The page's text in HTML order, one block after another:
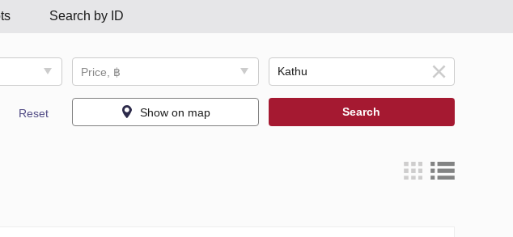
Search by ID
Price, ฿
Reset Show on map Search